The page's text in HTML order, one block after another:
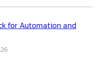
for Automation and